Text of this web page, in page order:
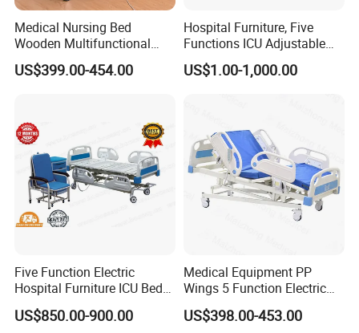
Medical Nursing Bed
Wooden Multifunctional
Nursing Bed
US$399.00-454.00
Hospital Furniture, Five
Functions ICU Adjustable
Electric Nursing Hospital
Bed with Ce& ISO
US$1.00-1,000.00
Five Function Electric
Hospital Furniture ICU Bed
Hospital Bed (BS-858)
US$850.00-900.00
Medical Equipment PP
Wings 5 Function Electric
Adjustable Bed for ICU
US$398.00-453.00